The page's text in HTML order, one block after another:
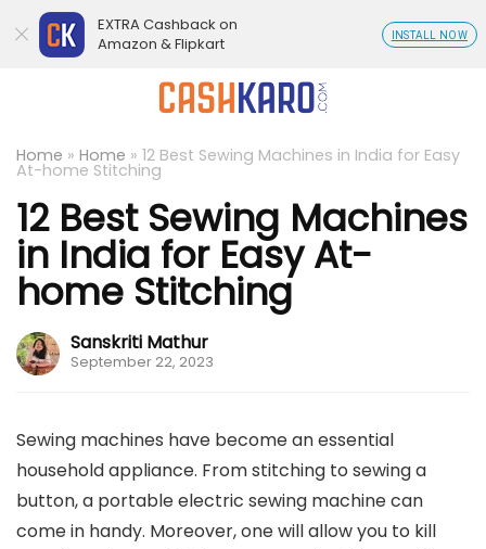
Home » Home » 12 Best Sewing Machines in India for Easy
At-home Stitching
12 Best Sewing Machines
in India for Easy At-
home Stitching
Sanskriti Mathur
September 22, 2023
Sewing machines have become an essential
household appliance. From stitching to sewing a
button, a portable electric sewing machine can
come in handy. Moreover, one will allow you to kill
EXTRA Cashback on
Amazon & Flipkart
INSTALL NOW